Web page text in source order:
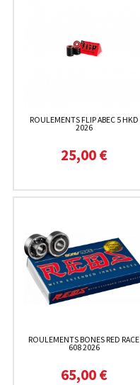
ROULEMENTS FLIP ABEC 5 HKD
2026
25,00 €
ROULEMENTS BONES RED RACE
608 2026
65,00 €